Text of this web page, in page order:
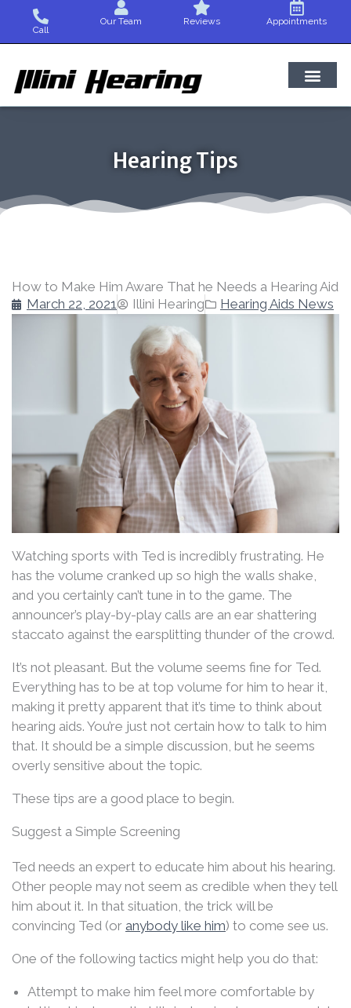
content
Call
Our Team Reviews Appointments
Hearing Tips
How to Make Him Aware That he Needs a Hearing Aid
March 22, 2021
Illini Hearing Hearing Aids News
Watching sports with Ted is incredibly frustrating. He
has the volume cranked up so high the walls shake,
and you certainly can’t tune in to the game. The
announcer’s play-by-play calls are an ear shattering
staccato against the earsplitting thunder of the crowd.
It’s not pleasant. But the volume seems fine for Ted.
Everything has to be at top volume for him to hear it,
making it pretty apparent that it’s time to think about
hearing aids. You’re just not certain how to talk to him
that. It should be a simple discussion, but he seems
overly sensitive about the topic.
These tips are a good place to begin.
Suggest a Simple Screening
Ted needs an expert to educate him about his hearing.
Other people may not seem as credible when they tell
him about it. In that situation, the trick will be
convincing Ted (or anybody like him) to come see us.
One of the following tactics might help you do that:
Attempt to make him feel more comfortable by